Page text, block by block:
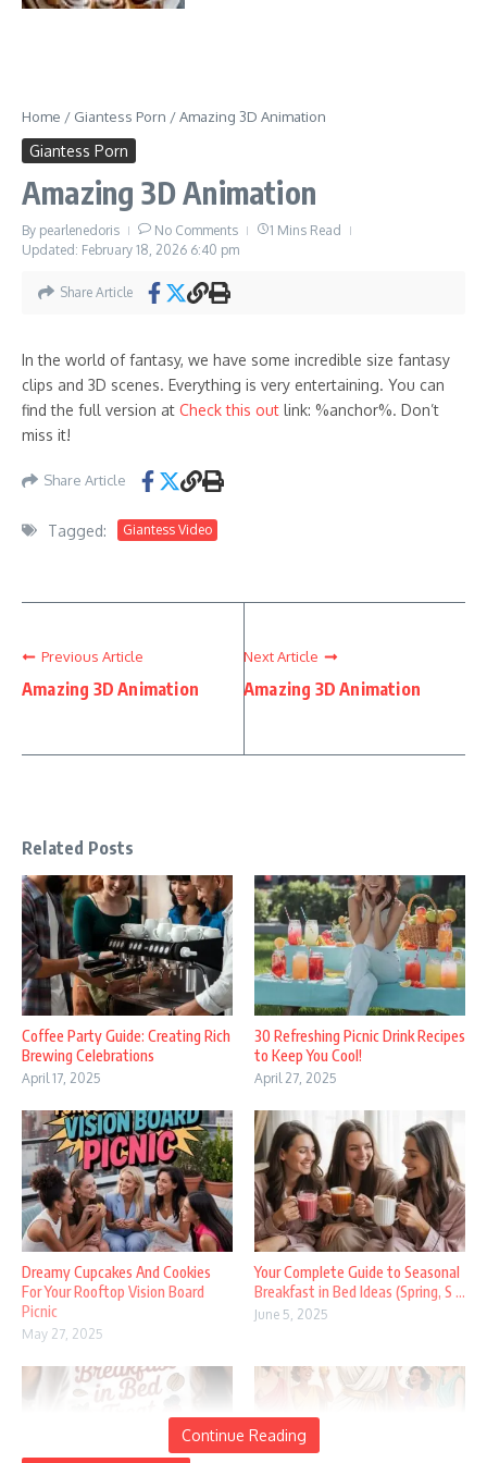
Home / Giantess Porn /Amazing 3D Animation
Giantess Porn
Amazing 3D Animation
By pearlenedoris No Comments
1 Mins Read
Updated: February 18, 2026 6:40 pm
Share Article
In the world of fantasy, we have some incredible size fantasy
clips and 3D scenes. Everything is very entertaining. You can
find the full version at Check this out link: %anchor%. Don’t
miss it!
Share Article
Tagged: Giantess Video
Previous Article
Amazing 3D Animation
Next Article
Amazing 3D Animation
Related Posts
Coffee Party Guide: Creating Rich
Brewing Celebrations
April 17, 2025
30 Refreshing Picnic Drink Recipes
to Keep You Cool!
April 27, 2025
Dreamy Cupcakes And Cookies
For Your Rooftop Vision Board
Picnic
May 27, 2025
Your Complete Guide to Seasonal
Breakfast in Bed Ideas (Spring, S ...
June 5, 2025
Continue Reading